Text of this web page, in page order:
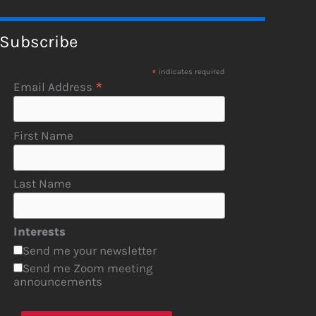
Subscribe
* indicates required
Email Address *
First Name
Last Name
Interests
Send me your newsletter
Send me Zoom meeting
announcements